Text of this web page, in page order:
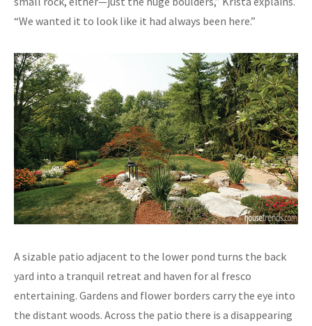
“We wanted it to look like it had always been here.”
A sizable patio adjacent to the lower pond turns the back
yard into a tranquil retreat and haven for al fresco
entertaining. Gardens and flower borders carry the eye into
the distant woods. Across the patio there is a disappearing